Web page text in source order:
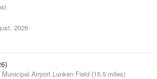
2026
Airport Lunken Field (15.5 miles)